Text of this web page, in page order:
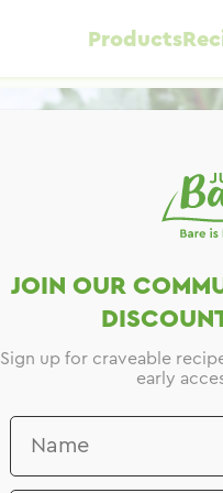
Products
JOIN OUR
Sign up for craveable
early